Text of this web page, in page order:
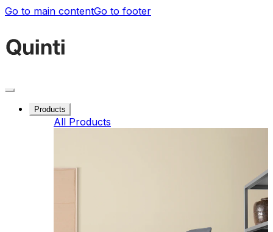
Go to main contentGo to footer
Products
All Products